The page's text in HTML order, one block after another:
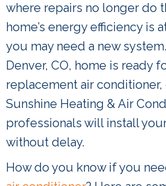
where repairs no longer do
home’s energy efficiency is
you may need a new
Denver, CO, home is ready
replacement air conditioner,
Sunshine Heating & Air
professionals will install
without delay.
How do you know if you